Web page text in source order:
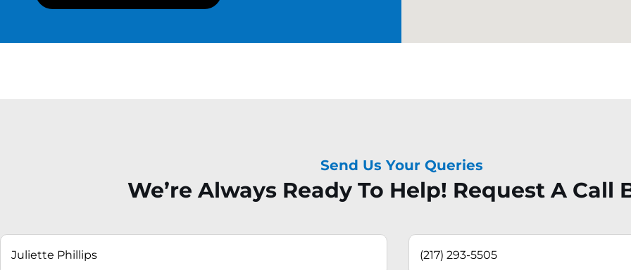
Send Us Your Queries
We’re Always Ready To Help! Request A Call